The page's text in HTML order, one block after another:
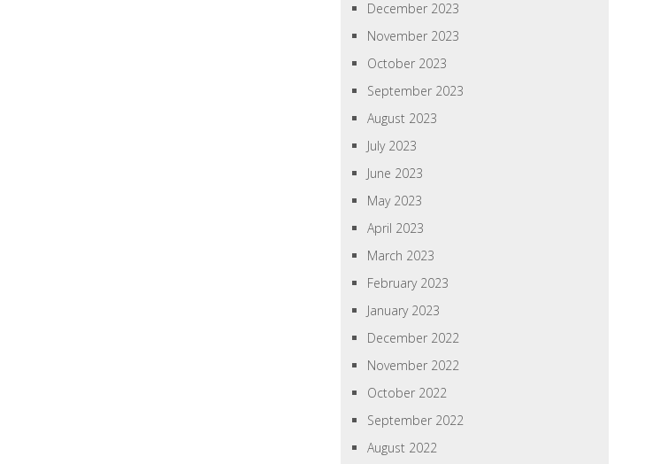
December 2023
November 2023
October 2023
September 2023
August 2023
July 2023
June 2023
May 2023
April 2023
March 2023
February 2023
January 2023
December 2022
November 2022
October 2022
September 2022
August 2022